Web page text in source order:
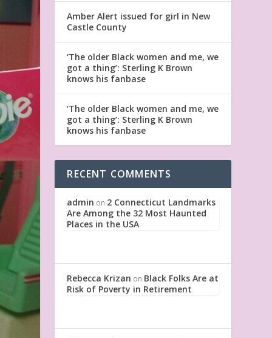
Amber Alert issued for girl in New
Castle County
‘The older Black women and me, we
got a thing’: Sterling K Brown
knows his fanbase
‘The older Black women and me, we
got a thing’: Sterling K Brown
knows his fanbase
RECENT COMMENTS
admin on 2 Connecticut Landmarks
Are Among the 32 Most Haunted
Places in the USA
Rebecca Krizan on Black Folks Are at
Risk of Poverty in Retirement